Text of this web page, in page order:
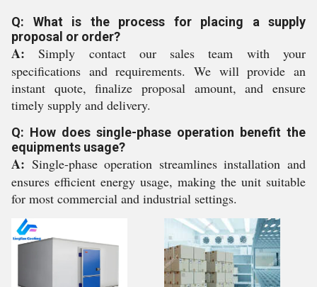
Q: What is the process for placing a supply
proposal or order?
A: Simply contact our sales team with your
specifications and requirements. We will provide an
instant quote, finalize proposal amount, and ensure
timely supply and delivery.
Q: How does single-phase operation benefit the
equipments usage?
A: Single-phase operation streamlines installation and
ensures efficient energy usage, making the unit suitable
for most commercial and industrial settings.